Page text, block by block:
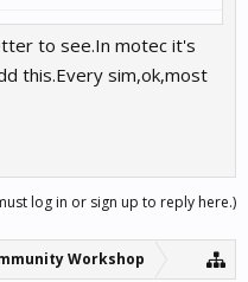
to see.In motec it's
this.Every sim,ok,most
log in or sign up to reply here.)
Workshop